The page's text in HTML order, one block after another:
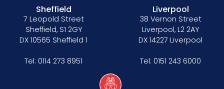
Sheffield
7 Leopold Street
Sheffield, S1 2GY
DX 10565 Sheffield 1
Tel: 0114 273 8951
Liverpool
38 Vernon Street
Liverpool, L2 2AY
DX 14227 Liverpool
Tel: 0151 243 6000